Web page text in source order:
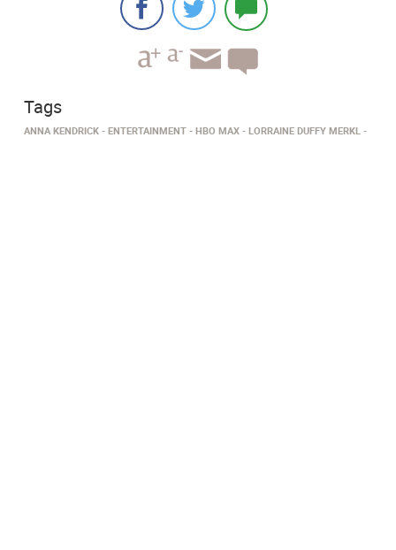
Tags
ANNA KENDRICK ENTERTAINMENT HBO MAX LORRAINE DUFFY MERKL